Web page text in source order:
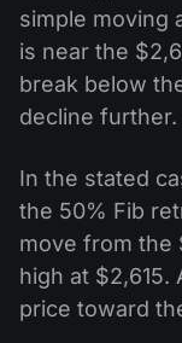
simple moving
is near the
break below
decline further.
In the stated
the 50% Fib
move from the
high at $2,615.
price toward